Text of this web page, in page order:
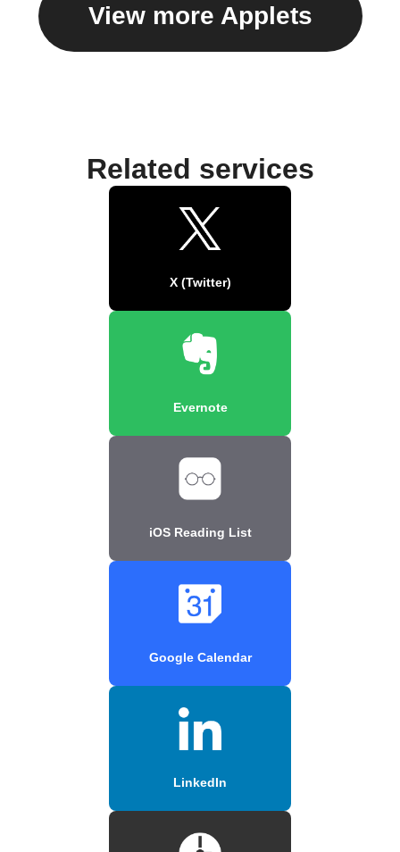
View more Applets
Related services
X (Twitter)
Evernote
iOS Reading List
Google Calendar
LinkedIn